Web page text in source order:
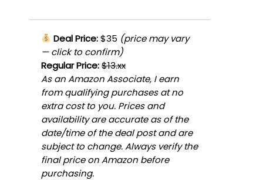
Deal Price:$35 (price may vary
— click to confirm)
Regular Price:$13.xx
As an Amazon Associate, I earn
from qualifying purchases at no
extra cost to you. Prices and
availability are accurate as of the
date/time of the deal post and are
subject to change. Always verify the
final price on Amazon before
purchasing.